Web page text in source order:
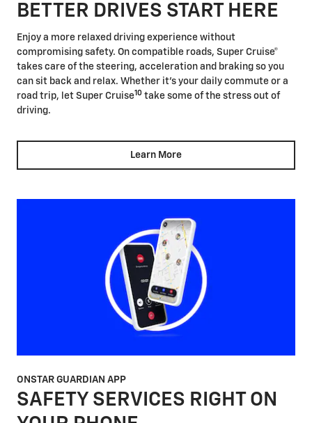
BETTER DRIVES START HERE
Enjoy a more relaxed driving experience without
compromising safety. On compatible roads, Super Cruise®
takes care of the steering, acceleration and braking so you
can sit back and relax. Whether it's your daily commute or a
road trip, let Super Cruise10 take some of the stress out of
driving.
Learn More
ONSTAR GUARDIAN APP
SAFETY SERVICES RIGHT ON